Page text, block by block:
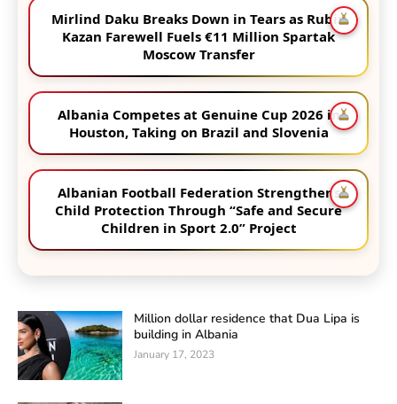
Mirlind Daku Breaks Down in Tears as Rubin
Kazan Farewell Fuels €11 Million Spartak
Moscow Transfer
Albania Competes at Genuine Cup 2026 in
Houston, Taking on Brazil and Slovenia
Albanian Football Federation Strengthens
Child Protection Through “Safe and Secure
Children in Sport 2.0” Project
Million dollar residence that Dua Lipa is
building in Albania
January 17, 2023